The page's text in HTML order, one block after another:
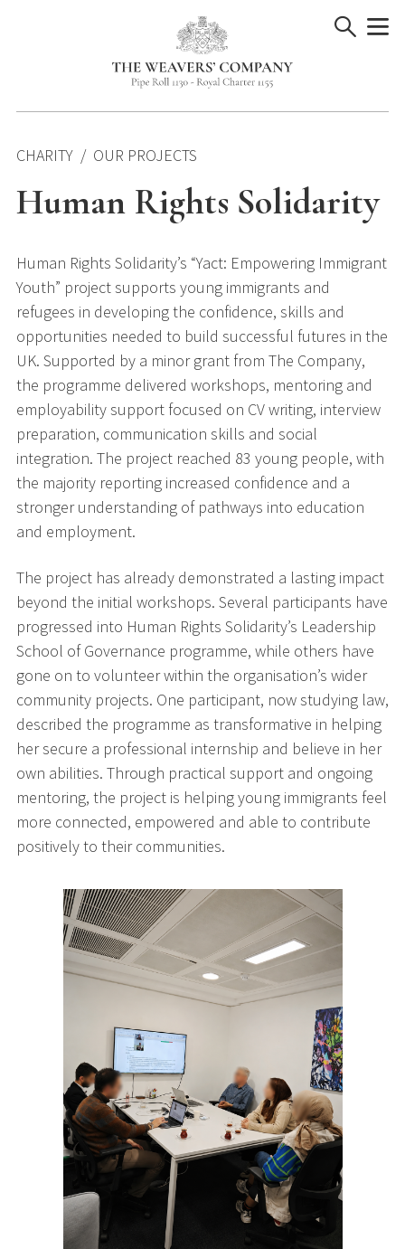
CHARITY OUR PROJECTS
Human Rights Solidarity
Human Rights Solidarity’s “Yact: Empowering Immigrant
Youth” project supports young immigrants and
refugees in developing the confidence, skills and
opportunities needed to build successful futures in the
UK. Supported by a minor grant from The Company,
the programme delivered workshops, mentoring and
employability support focused on CV writing, interview
preparation, communication skills and social
integration. The project reached 83 young people, with
the majority reporting increased confidence and a
stronger understanding of pathways into education
and employment.
The project has already demonstrated a lasting impact
beyond the initial workshops. Several participants have
progressed into Human Rights Solidarity’s Leadership
School of Governance programme, while others have
gone on to volunteer within the organisation’s wider
community projects. One participant, now studying law,
described the programme as transformative in helping
her secure a professional internship and believe in her
own abilities. Through practical support and ongoing
mentoring, the project is helping young immigrants feel
more connected, empowered and able to contribute
positively to their communities.